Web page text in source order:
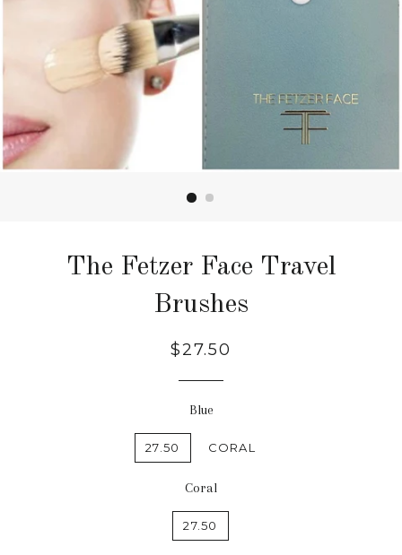
The Fetzer Face Travel
Brushes
$27.50
Blue
27.50 CORAL
Coral
27.50